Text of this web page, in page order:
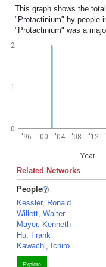
This graph shows the
"Protactinium" by people
"Protactinium" was a
'96 '00 '04 '08 '12
Year
0
1
2
Related Networks
People
Kessler, Ronald
Willett, Walter
Mayer, Kenneth
Hu, Frank
Kawachi, Ichiro
Explore